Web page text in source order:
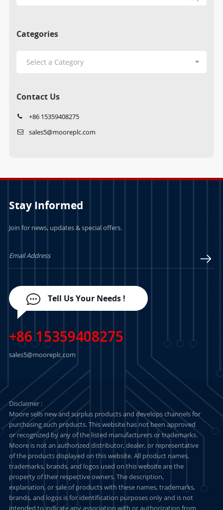
Categories
Contact Us
+86 15359408275
sales5@mooreplc.com
Stay Informed
Join for news, updates & special offers.
Tell Us Your Needs !
+86 15359408275
sales5@mooreplc.com
Disclaimer :
Moore sells new and surplus products and develops channels for
purchasing such products. This website has not been approved
or recognized by any of the listed manufacturers or trademarks.
Moore is not an authorized distributor, dealer, or representative
of the products displayed on this website. All product names,
trademarks, brands, and logos used on this website are the
property of their respective owners. The description,
explanation, or sale of products with these names, trademarks,
brands, and logos is for identification purposes only and is not
intended to indicate any association with or authorization from